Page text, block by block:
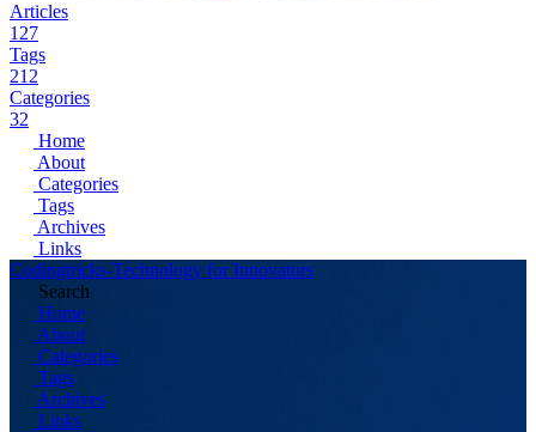
Articles
127
Tags
212
Categories
32
Home
About
Categories
Tags
Archives
Links
Codingtricks-Technology for Innovators
Search
Home
About
Categories
Tags
Archives
Links